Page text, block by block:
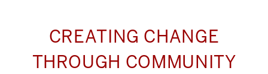
CREATING CHANGE
THROUGH COMMUNITY